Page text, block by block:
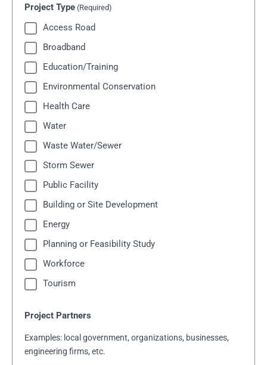
Project Type (Required)
Access Road
Broadband
Education/Training
Environmental Conservation
Health Care
Water
Waste Water/Sewer
Storm Sewer
Public Facility
Building or Site Development
Energy
Planning or Feasibility Study
Workforce
Tourism
Project Partners
Examples: local government, organizations, businesses,
engineering firms, etc.